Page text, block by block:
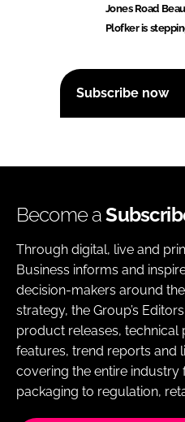
Jones Road
Plofker is
Subscribe now
Become a
Through digital, live and
Business informs and
decision-makers around
strategy, the Group’s
product releases, technical
features, trend reports and
covering the entire industry
packaging to regulation,